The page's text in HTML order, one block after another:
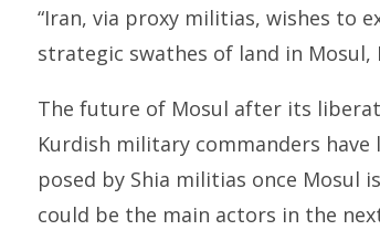
“Iran, via proxy militias, wishes to
strategic swathes of land in Mosul,
The future of Mosul after its
Kurdish military commanders have
posed by Shia militias once Mosul
could be the main actors in the